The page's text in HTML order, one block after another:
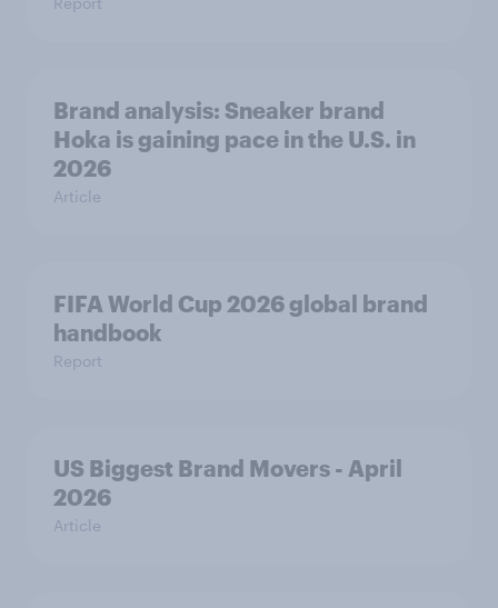
Brand analysis: Sneaker brand
Hoka is gaining pace in the U.S. in
2026
Article
FIFA World Cup 2026 global brand
handbook
Report
US Biggest Brand Movers - April
2026
Article